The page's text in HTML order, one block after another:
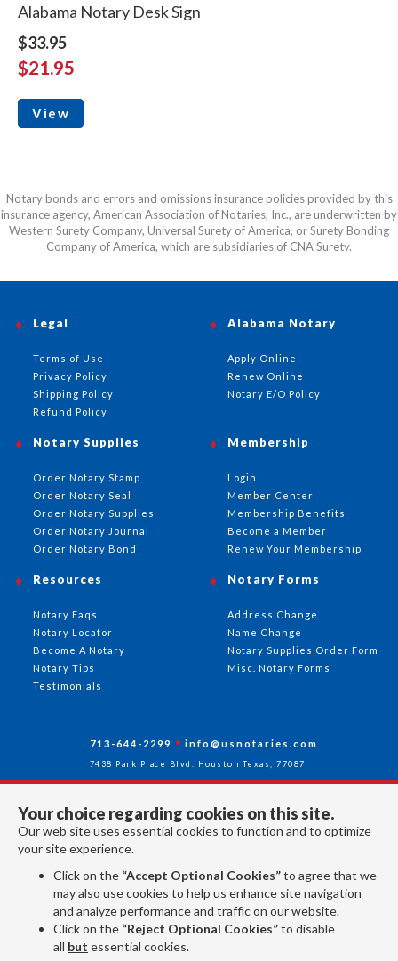
Alabama Notary Desk Sign
$33.95
$21.95
View
Notary bonds and errors and omissions insurance policies provided by this
insurance agency, American Association of Notaries, Inc., are underwritten by
Western Surety Company, Universal Surety of America, or Surety Bonding
Company of America, which are subsidiaries of CNA Surety.
Your choice regarding cookies on this site.
Our web site uses essential cookies to function and to optimize
your site experience.
Click on the “Accept Optional Cookies”to agree that we
may also use cookies to help us enhance site navigation
and analyze performance and traffic on our website.
Click on the “Reject Optional Cookies”to disable
all but essential cookies.
Alabama Notary
Apply Online
Renew Online
Notary E/O Policy
Notary Supplies
Order Notary Stamp
Order Notary Seal
Order Notary Supplies
Order Notary Journal
Order Notary Bond
Membership
Login
Member Center
Membership Benefits
Become a Member
Renew Your Membership
Notary Forms
Address Change
Name Change
Notary Supplies Order Form
Misc. Notary Forms
Resources
Notary Faqs
Notary Locator
Become A Notary
Notary Tips
Testimonials
Legal
Terms of Use
Privacy Policy
Shipping Policy
Refund Policy
713-644-2299 info@usnotaries.com
7438 Park Place Blvd. Houston Texas, 77087
Follow Us
All rights reserved 2026 © American Association of Notaries Inc.